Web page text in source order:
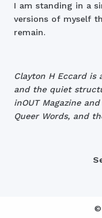
I am standing in a
versions of myself
remain.
Clayton H Eccard is
and the quiet
inOUT Magazine
Queer Words, and
©